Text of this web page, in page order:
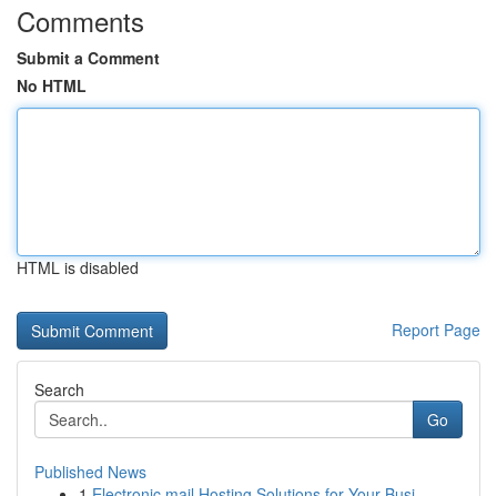
Comments
Submit a Comment
No HTML
HTML is disabled
Report Page
Search
Go
Published News